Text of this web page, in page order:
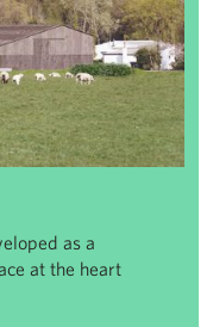
as a
at the heart